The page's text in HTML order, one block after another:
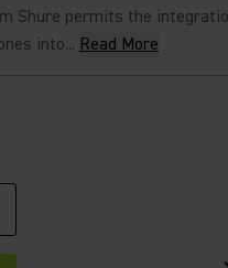
Shure permits the
into... Read More